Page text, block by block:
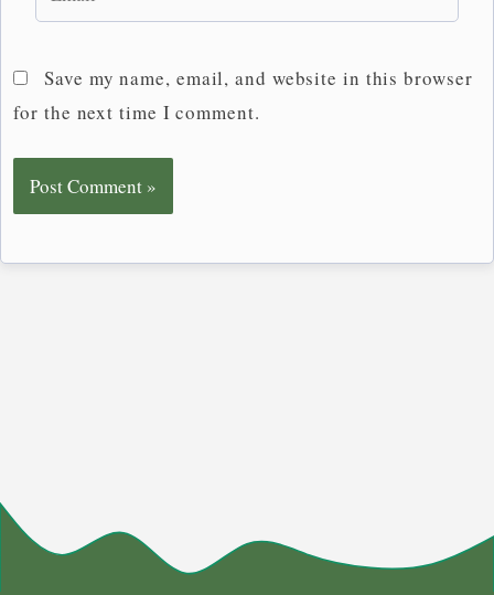
Save my name, email, and website in this browser
for the next time I comment.